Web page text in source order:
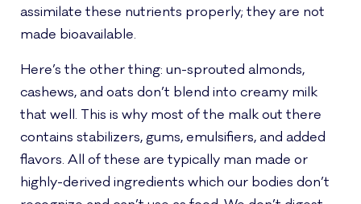
assimilate these nutrients properly; they are not
made bioavailable.
Here’s the other thing: un-sprouted almonds,
cashews, and oats don’t blend into creamy milk
that well. This is why most of the malk out there
contains stabilizers, gums, emulsifiers, and added
flavors. All of these are typically man made or
highly-derived ingredients which our bodies don’t